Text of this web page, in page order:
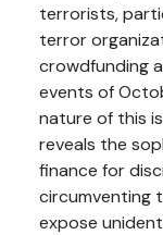
terrorists,
terror
crowdfunding
events of
nature of this
reveals the
finance for
circumventing
expose